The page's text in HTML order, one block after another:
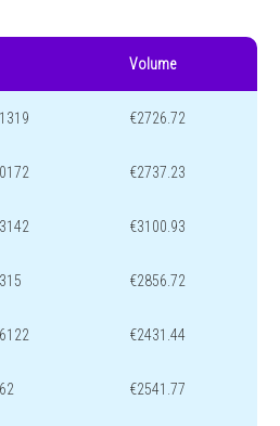
Volume
€2726.72
€2737.23
€3100.93
€2856.72
€2431.44
€2541.77